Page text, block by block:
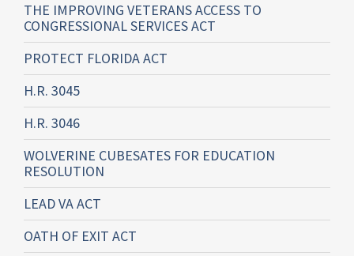
THE IMPROVING VETERANS ACCESS TO
CONGRESSIONAL SERVICES ACT
PROTECT FLORIDA ACT
H.R. 3045
H.R. 3046
WOLVERINE CUBESATES FOR EDUCATION
RESOLUTION
LEAD VA ACT
OATH OF EXIT ACT